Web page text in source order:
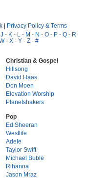
| Privacy Policy & Terms
J - K - L - M - N - O - P - Q - R
- X - Y - Z - #
Christian & Gospel
Hillsong
David Haas
Don Moen
Elevation Worship
Planetshakers
Pop
Ed Sheeran
Westlife
Adele
Taylor Swift
Michael Buble
Rihanna
Jason Mraz